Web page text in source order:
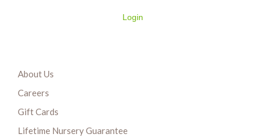
Login
About Us
Careers
Gift Cards
Lifetime Nursery Guarantee